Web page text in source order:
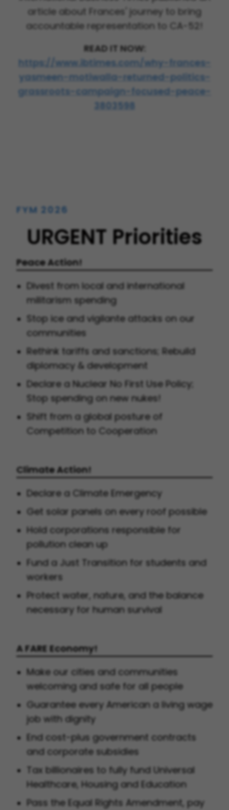
article about Frances' journey to bring
accountable representation to CA-52!
READ IT NOW:
https://www.ibtimes.com/why-frances-
yasmeen-motiwalla-returned-politics-
grassroots-campaign-focused-peace-
3803598
FYM 2026
URGENT Priorities
Peace Action!
Divest from local and international
militarism spending
Stop ice and vigilante attacks on our
communities
Rethink tariffs and sanctions; Rebuild
diplomacy & development
Declare a Nuclear No First Use Policy;
Stop spending on new nukes!
Shift from a global posture of
Competition to Cooperation
Climate Action!
Declare a Climate Emergency
Get solar panels on every roof possible
Hold corporations responsible for
pollution clean up
Fund a Just Transition for students and
workers
Protect water, nature, and the balance
necessary for human survival
A FARE Economy!
Make our cities and communities
welcoming and safe for all people
Guarantee every American a living wage
job with dignity
End cost-plus government contracts
and corporate subsidies
Tax billionaires to fully fund Universal
Healthcare, Housing and Education
Pass the Equal Rights Amendment, pay